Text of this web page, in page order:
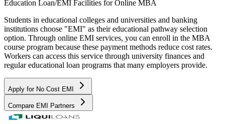
Education Loan/EMI Facilities for Online MBA
Students in educational colleges and universities and banking
institutions choose "EMI" as their educational pathway selection
option. Through online EMI services, you can enroll in the MBA
course program because these payment methods reduce cost rates.
Workers can access this service through university finances and
regular educational loan programs that many employers provide.
Apply for No Cost EMI
Compare EMI Partners